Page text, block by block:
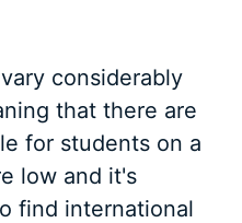
considerably
that there are
for students on a
low and it's
find international